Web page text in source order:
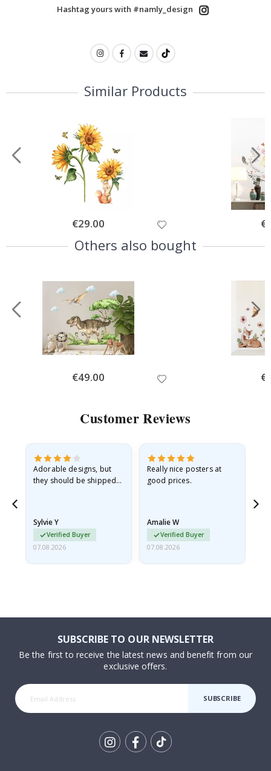
Hashtag yours with #namly_design
Similar Products
Special
Price
€29.00
Others also bought
Special
Price
€49.00
Customer Reviews
Adorable designs, but
they should be shipped
Sylvie Y
Verified Buyer
07.08.2026
Really nice posters at
good prices.
Amalie W
Verified Buyer
07.08.2026
SUBSCRIBE TO OUR NEWSLETTER
Be the first to receive the latest news and benefit from our
exclusive offers.
SUBSCRIBE